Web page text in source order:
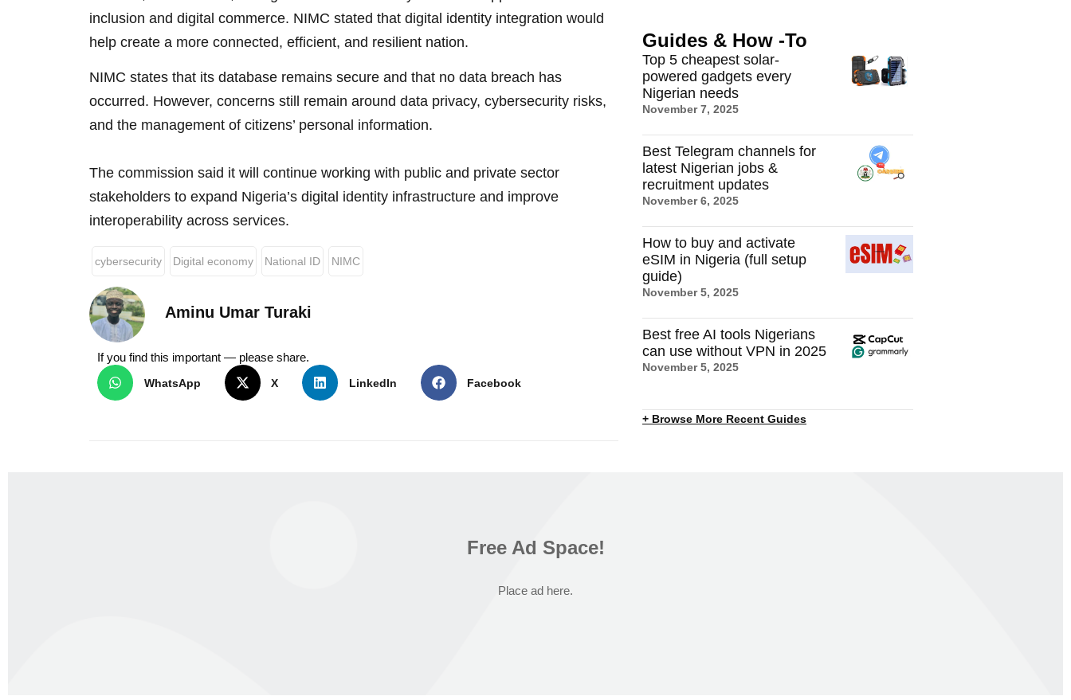
inclusion and digital commerce. NIMC stated that digital identity integration would
help create a more connected, efficient, and resilient nation.
NIMC states that its database remains secure and that no data breach has
occurred. However, concerns still remain around data privacy, cybersecurity risks,
and the management of citizens’ personal information.
The commission said it will continue working with public and private sector
stakeholders to expand Nigeria’s digital identity infrastructure and improve
interoperability across services.
cybersecurity Digital economy National ID NIMC
Aminu Umar Turaki
If you find this important — please share.
WhatsApp X LinkedIn Facebook
Guides & How -To
Top 5 cheapest solar-
powered gadgets every
Nigerian needs
November 7, 2025
Best Telegram channels for
latest Nigerian jobs &
recruitment updates
November 6, 2025
How to buy and activate
eSIM in Nigeria (full setup
guide)
November 5, 2025
Best free AI tools Nigerians
can use without VPN in 2025
November 5, 2025
+ Browse More Recent Guides
Free Ad Space!
Place ad here.